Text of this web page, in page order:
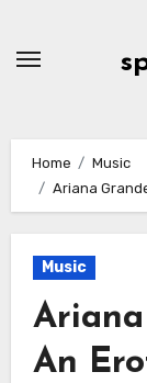
Home
Music
Ariana
Music
Ariana
An